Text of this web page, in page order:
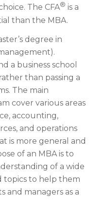
The CFA® is a
than the MBA.
degree in
a business school
than passing a
The main
cover various areas
accounting,
and operations
is more general and
of an MBA is to
of a wide
topics to help them
and managers as a